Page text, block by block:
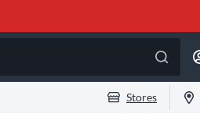
Stores